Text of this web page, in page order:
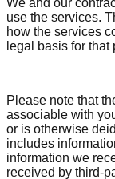
use the services.
how the services
legal basis for that
Please note that
associable with
or is otherwise
includes
information we
received by third-